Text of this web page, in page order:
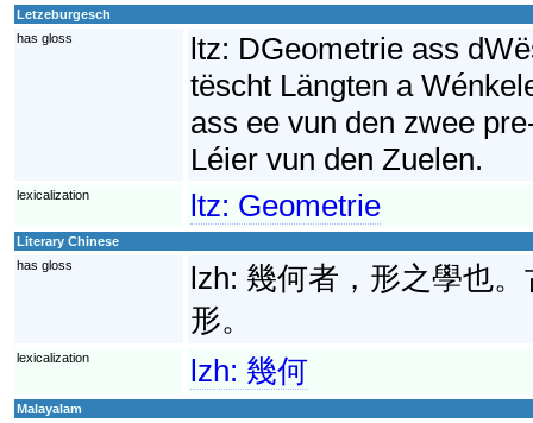
Letzeburgesch
has gloss
ltz: DGeometrie ass
tëscht Längten a
ass ee vun den zwee
Léier vun den Zuelen.
lexicalization ltz: Geometrie
Literary Chinese
has gloss
lzh: 幾何者，形之學也
形。
lexicalization lzh: 幾何
Malayalam